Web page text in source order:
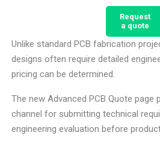
Request
a quote
Unlike standard PCB fabrication
designs often require detailed
pricing can be determined.
The new Advanced PCB Quote page
channel for submitting technical
engineering evaluation before